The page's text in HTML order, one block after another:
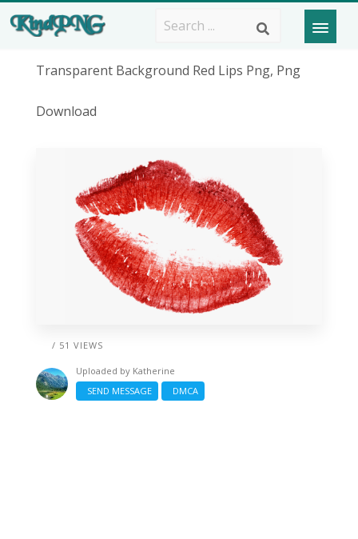
Transparent Background Red Lips Png, Png
Download
/ 51 VIEWS
Uploaded by Katherine
SEND MESSAGE
DMCA